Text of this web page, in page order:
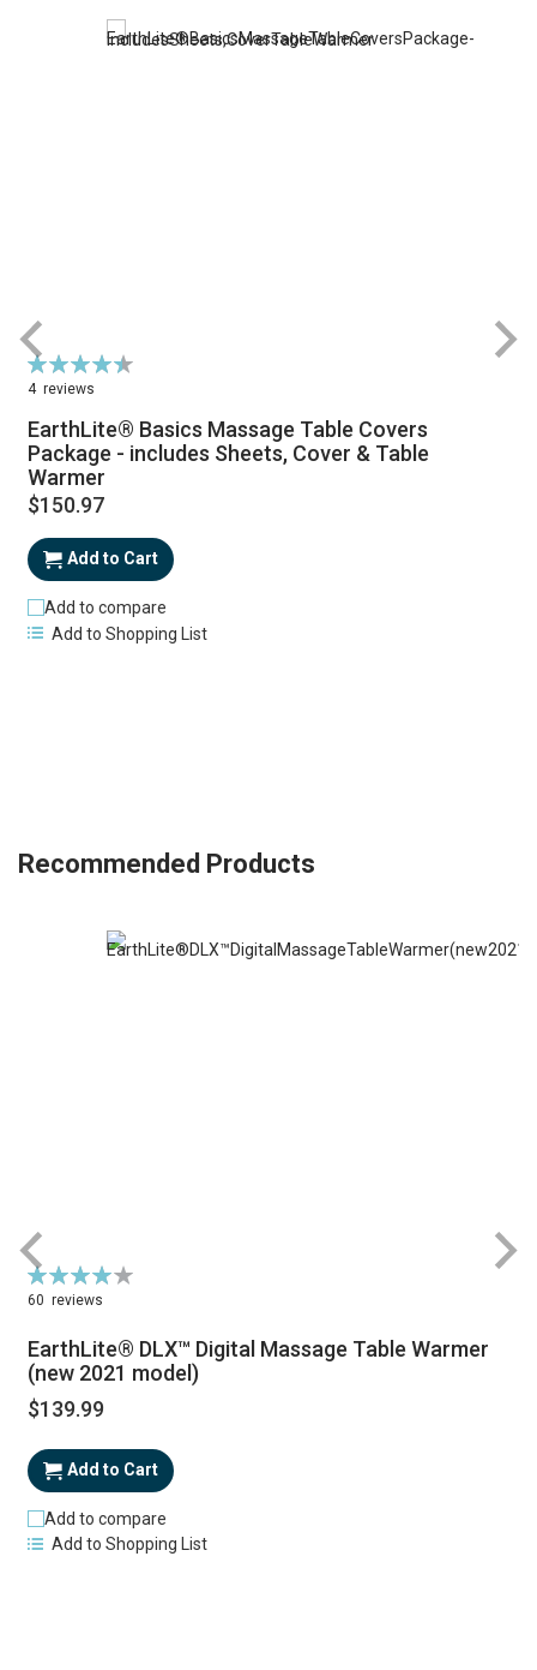
Rating:
90%
4 reviews
EarthLite® Basics Massage Table Covers
Package - includes Sheets, Cover & Table
Warmer
$150.97
Add to Cart
Add to compare
Add to Shopping List
Recommended Products
Rating:
81%
60 reviews
EarthLite® DLX™ Digital Massage Table Warmer
(new 2021 model)
$139.99
Add to Cart
Add to compare
Add to Shopping List